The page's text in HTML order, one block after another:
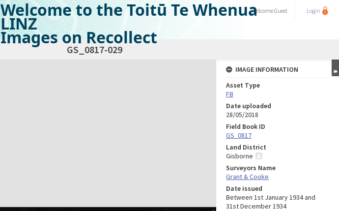
Welcome to the Toitū Te Whenua
LINZ
Images on Recollect
WelcomeGuest Login
GS_0817-029
IMAGE INFORMATION
Asset Type
FB
Date uploaded
28/05/2018
Field Book ID
GS_0817
Land District
Gisborne
Surveyors Name
Grant & Cooke
Date issued
Between 1st January 1934 and
31st December 1934